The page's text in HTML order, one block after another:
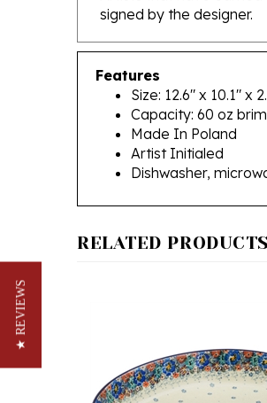
Features
Size: 12.6" x 10.1" x
Capacity: 60 oz
Made In Poland
Artist Initialed
Dishwasher,
★ REVIEWS